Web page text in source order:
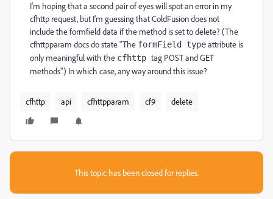
I'm hoping that a second pair of eyes will spot an error in my
cfhttp request, but I'm guessing that ColdFusion does not
include the formfield data if the method is set to delete? (The
cfhttpparam docs do state "The formField typeattribute is
only meaningful with the cfhttp tag POST and GET
methods".) In which case, any way around this issue?
cfhttp api cfhttpparam cf9 delete
This topic has been closed for replies.